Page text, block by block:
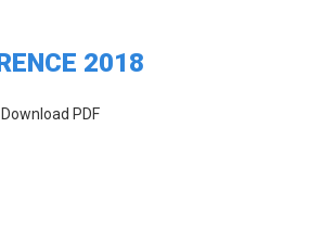
2018
Download PDF